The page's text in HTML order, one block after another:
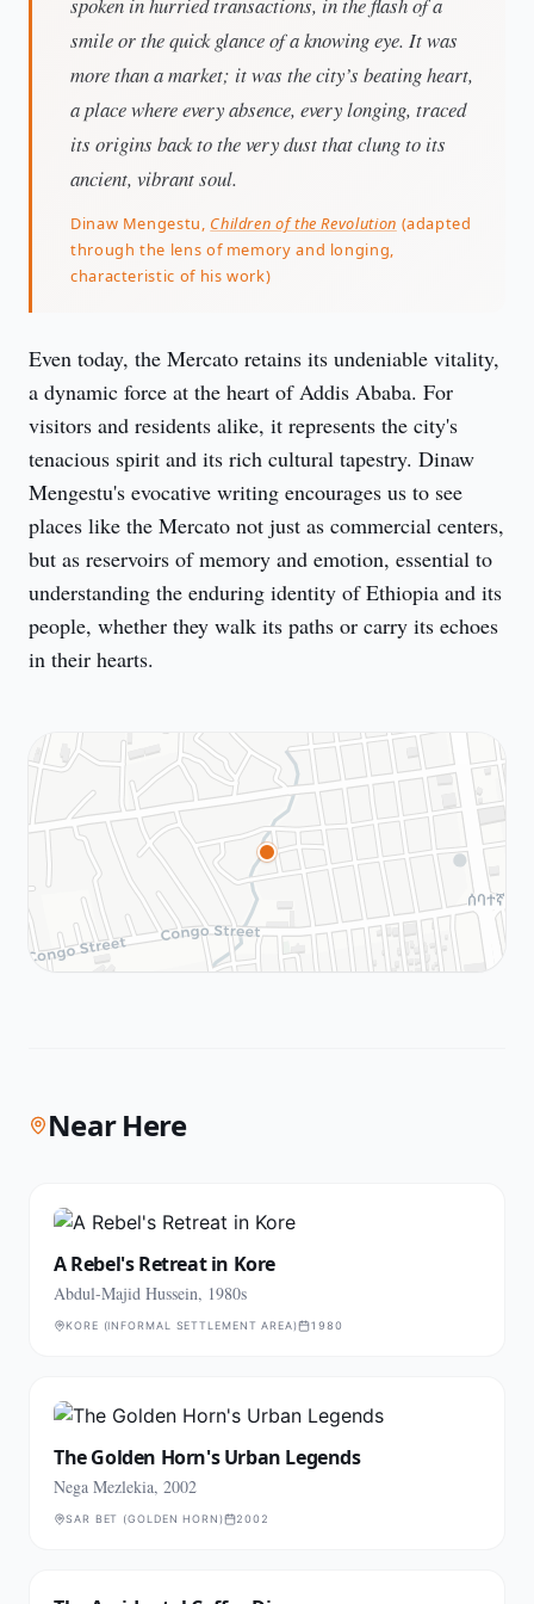
smile or the quick glance of a knowing eye. It was
more than a market; it was the city’s beating heart,
a place where every absence, every longing, traced
its origins back to the very dust that clung to its
ancient, vibrant soul.
Dinaw Mengestu, Children of the Revolution (adapted
through the lens of memory and longing,
characteristic of his work)
Even today, the Mercato retains its undeniable vitality,
a dynamic force at the heart of Addis Ababa. For
visitors and residents alike, it represents the city's
tenacious spirit and its rich cultural tapestry. Dinaw
Mengestu's evocative writing encourages us to see
places like the Mercato not just as commercial centers,
but as reservoirs of memory and emotion, essential to
understanding the enduring identity of Ethiopia and its
people, whether they walk its paths or carry its echoes
in their hearts.
Near Here
A Rebel's Retreat in Kore
Abdul-Majid Hussein, 1980s
KORE (INFORMAL SETTLEMENT AREA) 1980
The Golden Horn's Urban Legends
Nega Mezlekia, 2002
SAR BET (GOLDEN HORN) 2002